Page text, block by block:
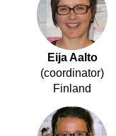
Eija Aalto
(coordinator)
Finland